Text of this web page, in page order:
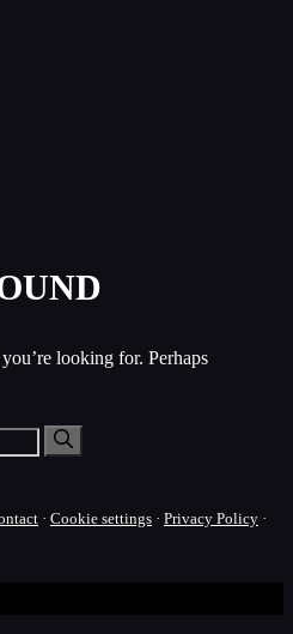
looking for. Perhaps
· Cookie settings · Privacy Policy ·